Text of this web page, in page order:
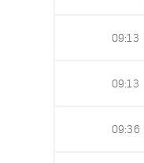
09:13
09:13
09:36